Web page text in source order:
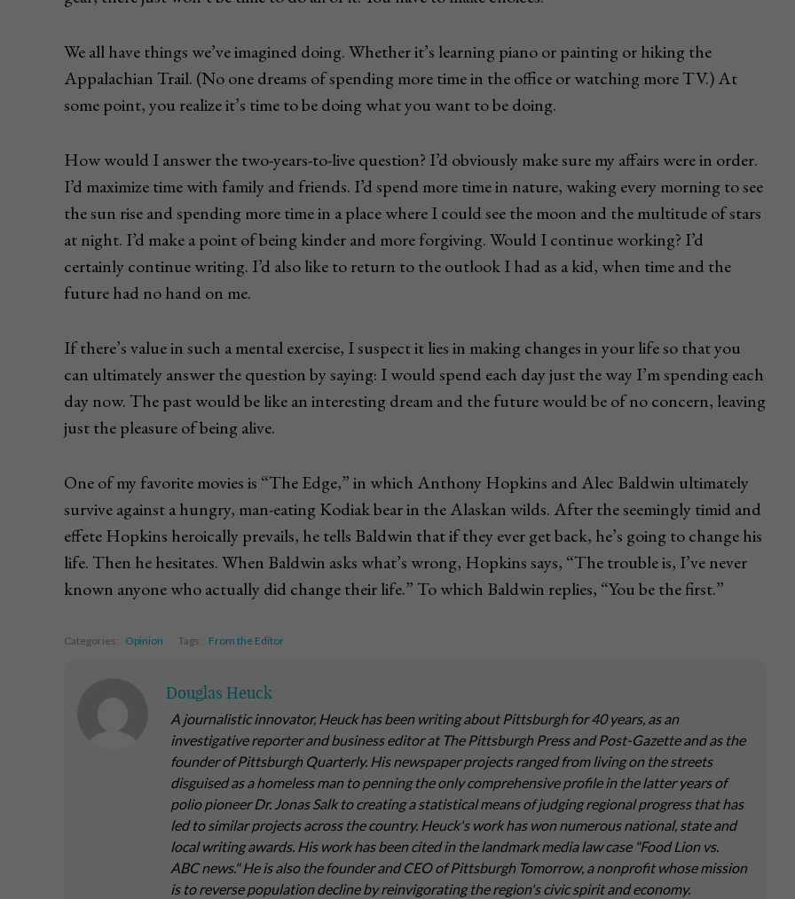
We all have things we’ve imagined doing. Whether it’s learning piano or painting or hiking the
Appalachian Trail. (No one dreams of spending more time in the office or watching more TV.) At
some point, you realize it’s time to be doing what you want to be doing.
How would I answer the two-years-to-live question? I’d obviously make sure my affairs were in order.
I’d maximize time with family and friends. I’d spend more time in nature, waking every morning to see
the sun rise and spending more time in a place where I could see the moon and the multitude of stars
at night. I’d make a point of being kinder and more forgiving. Would I continue working? I’d
certainly continue writing. I’d also like to return to the outlook I had as a kid, when time and the
future had no hand on me.
If there’s value in such a mental exercise, I suspect it lies in making changes in your life so that you
can ultimately answer the question by saying: I would spend each day just the way I’m spending each
day now. The past would be like an interesting dream and the future would be of no concern, leaving
just the pleasure of being alive.
One of my favorite movies is “The Edge,” in which Anthony Hopkins and Alec Baldwin ultimately
survive against a hungry, man-eating Kodiak bear in the Alaskan wilds. After the seemingly timid and
effete Hopkins heroically prevails, he tells Baldwin that if they ever get back, he’s going to change his
life. Then he hesitates. When Baldwin asks what’s wrong, Hopkins says, “The trouble is, I’ve never
known anyone who actually did change their life.” To which Baldwin replies, “You be the first.”
Categories: Opinion Tags: From the Editor
Douglas Heuck
A journalistic innovator, Heuck has been writing about Pittsburgh for 40 years, as an
investigative reporter and business editor at The Pittsburgh Press and Post-Gazette and as the
founder of Pittsburgh Quarterly. His newspaper projects ranged from living on the streets
disguised as a homeless man to penning the only comprehensive profile in the latter years of
polio pioneer Dr. Jonas Salk to creating a statistical means of judging regional progress that has
led to similar projects across the country. Heuck's work has won numerous national, state and
local writing awards. His work has been cited in the landmark media law case "Food Lion vs.
ABC news." He is also the founder and CEO of Pittsburgh Tomorrow, a nonprofit whose mission
is to reverse population decline by reinvigorating the region's civic spirit and economy.